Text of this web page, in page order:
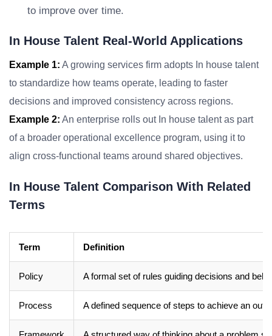
to improve over time.
In House Talent Real-World Applications
Example 1: A growing services firm adopts In house talent
to standardize how teams operate, leading to faster
decisions and improved consistency across regions.
Example 2: An enterprise rolls out In house talent as part
of a broader operational excellence program, using it to
align cross-functional teams around shared objectives.
In House Talent Comparison With Related
Terms
Term Definition
Policy A formal set of rules guiding decisions and
Process A defined sequence of steps to achieve an